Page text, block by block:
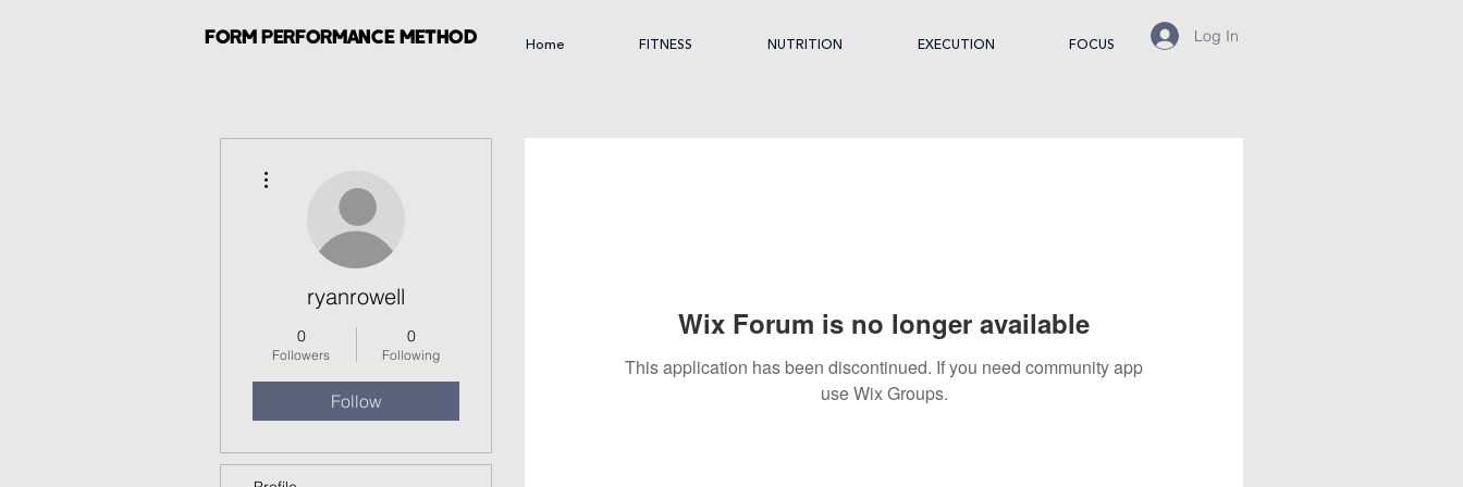
FORM PERFORMANCE METHOD Home FITNESS NUTRITION EXECUTION FOCUS
Log In
Wix Forum is no longer available
This application has been discontinued. If you need community app
use Wix Groups.
ryanrowell
0
Followers
0
Following
Follow